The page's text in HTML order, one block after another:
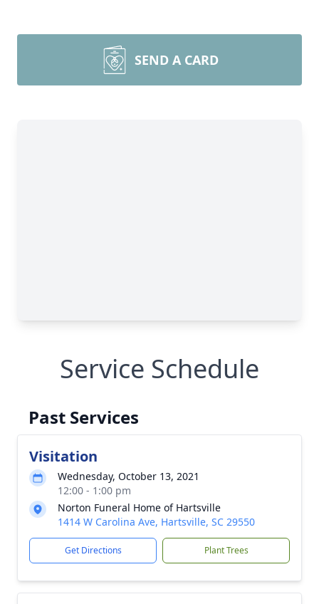
SEND A CARD
Service Schedule
Past Services
Visitation
Wednesday, October 13, 2021
12:00 - 1:00 pm
Norton Funeral Home of Hartsville
1414 W Carolina Ave, Hartsville, SC 29550
Get Directions Plant Trees